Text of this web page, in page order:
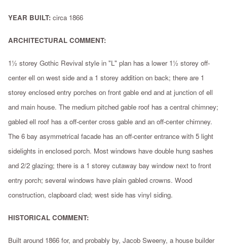
YEAR BUILT: circa 1866
ARCHITECTURAL COMMENT:
1½ storey Gothic Revival style in "L" plan has a lower 1½ storey off-
center ell on west side and a 1 storey addition on back; there are 1
storey enclosed entry porches on front gable end and at junction of ell
and main house. The medium pitched gable roof has a central chimney;
gabled ell roof has a off-center cross gable and an off-center chimney.
The 6 bay asymmetrical facade has an off-center entrance with 5 light
sidelights in enclosed porch. Most windows have double hung sashes
and 2/2 glazing; there is a 1 storey cutaway bay window next to front
entry porch; several windows have plain gabled crowns. Wood
construction, clapboard clad; west side has vinyl siding.
HISTORICAL COMMENT:
Built around 1866 for, and probably by, Jacob Sweeny, a house builder